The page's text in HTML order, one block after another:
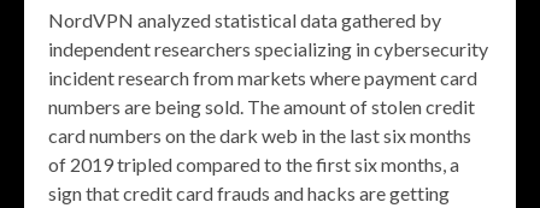
NordVPN analyzed statistical data gathered by
independent researchers specializing in cybersecurity
incident research from markets where payment card
numbers are being sold. The amount of stolen credit
card numbers on the dark web in the last six months
of 2019 tripled compared to the first six months, a
sign that credit card frauds and hacks are getting